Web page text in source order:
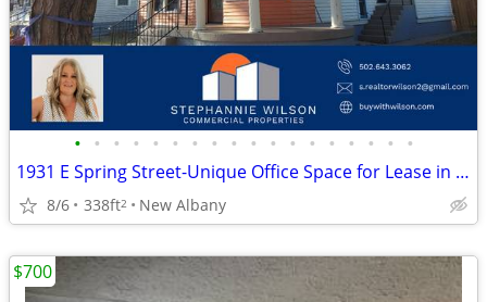
• • • • • • • • • • • • • • • • • •
1931 E Spring Street-Unique Office Space for Lease in New Albany
8/6 338ft2 New Albany
$700